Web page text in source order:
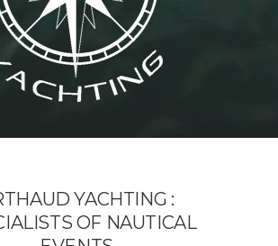
YACHTING :
OF NAUTICAL